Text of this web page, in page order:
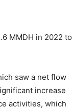
MMDH in 2022 to
saw a net flow
increase
activities, which